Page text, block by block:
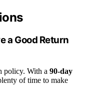
a Good Return
policy. With a 90-day
of time to make